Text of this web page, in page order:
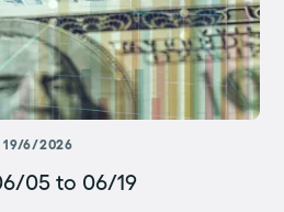
19/6/2026
05 to 06/19